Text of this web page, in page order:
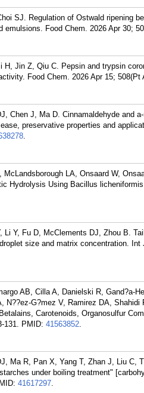
SJ. Regulation of Ostwald ripening
emulsions. Food Chem. 2026 Apr 30;
H, Jin Z, Qiu C. Pepsin and trypsin
Food Chem. 2026 Apr 15; 508(Pt
Chen J, Ma D. Cinnamaldehyde and
preservative properties and
.
McLandsborough LA, Onsaard W,
Hydrolysis Using Bacillus
Li Y, Fu D, McClements DJ, Zhou B.
size and matrix concentration.
AB, Cilla A, Danielski R, Gand?a-
N??ez-G?mez V, Ramirez DA,
Carotenoids, Organosulfur
131. PMID: 41563852.
Ma R, Pan X, Yang T, Zhan J, Liu C,
under boiling treatment"
41617297.